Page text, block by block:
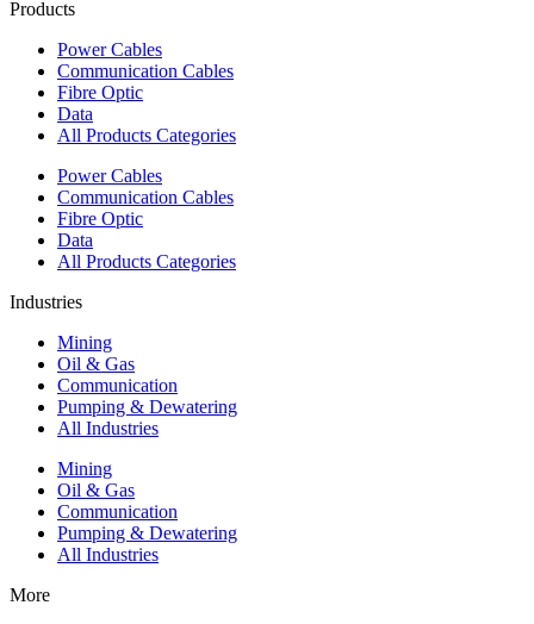
Products
Power Cables
Communication Cables
Fibre Optic
Data
All Products Categories
Power Cables
Communication Cables
Fibre Optic
Data
All Products Categories
Industries
Mining
Oil & Gas
Communication
Pumping & Dewatering
All Industries
Mining
Oil & Gas
Communication
Pumping & Dewatering
All Industries
More